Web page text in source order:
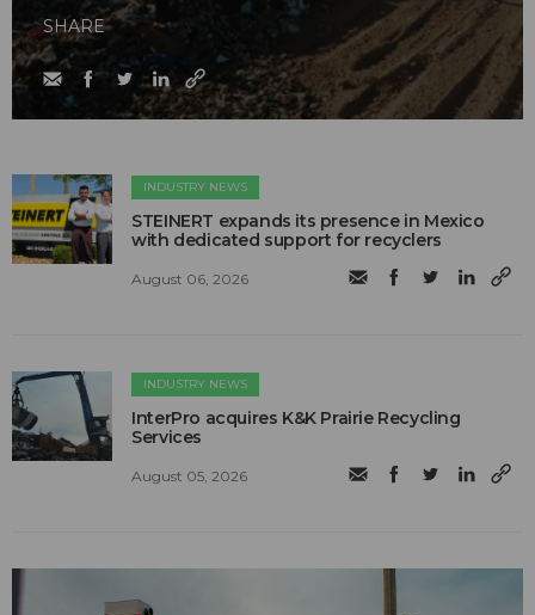
SHARE
INDUSTRY NEWS
STEINERT expands its presence in Mexico
with dedicated support for recyclers
August 06, 2026
INDUSTRY NEWS
InterPro acquires K&K Prairie Recycling
Services
August 05, 2026